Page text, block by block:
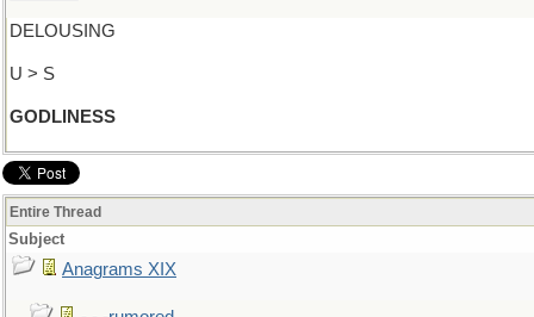
DELOUSING
U > S
GODLINESS
Entire Thread
Subject
Anagrams XIX